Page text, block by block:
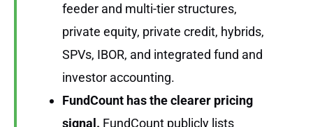
feeder and multi-tier structures,
private equity, private credit, hybrids,
SPVs, IBOR, and integrated fund and
investor accounting.
FundCount has the clearer pricing
signal. FundCount publicly lists